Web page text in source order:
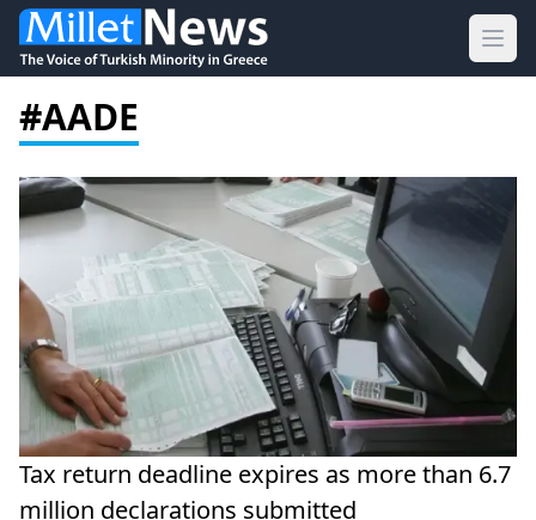
#AADE
Tax return deadline expires as more than 6.7
million declarations submitted